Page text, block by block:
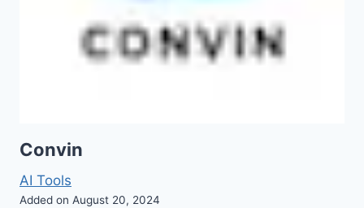
Convin
AI Tools
Added on August 20, 2024